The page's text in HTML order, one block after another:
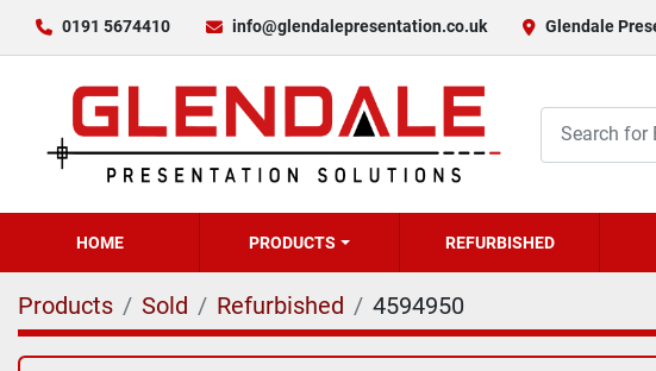
0191 5674410 info@glendalepresentation.co.uk Glendale
HOME PRODUCTS REFURBISHED
Products Sold Refurbished 4594950